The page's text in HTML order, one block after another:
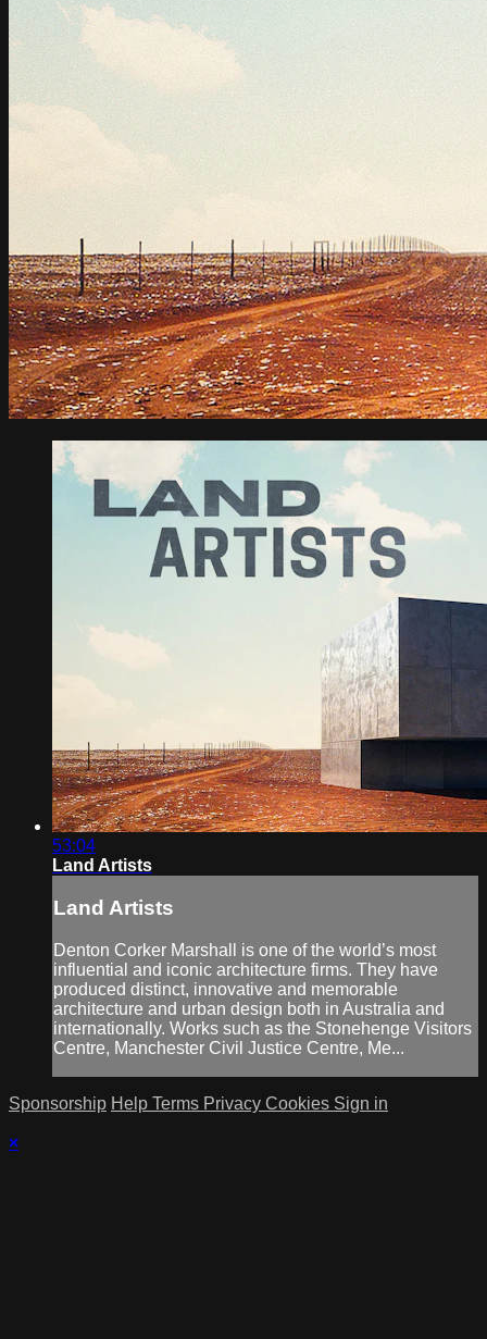
53:04
Land Artists
Land Artists
Denton Corker Marshall is one of the world’s most
influential and iconic architecture firms. They have
produced distinct, innovative and memorable
architecture and urban design both in Australia and
internationally. Works such as the Stonehenge Visitors
Centre, Manchester Civil Justice Centre, Me...
Sponsorship Help Terms Privacy Cookies Sign in
×